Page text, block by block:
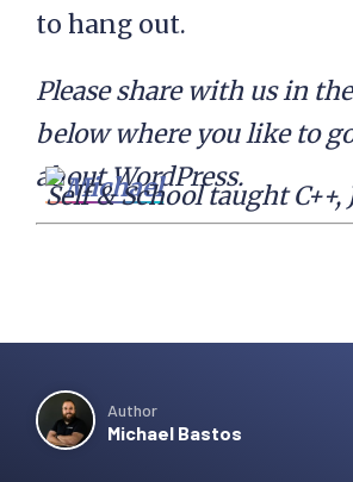
to hang out.
Please share with us in
below where you like to
about WordPress.
Self & School taught
Author
Michael Bastos